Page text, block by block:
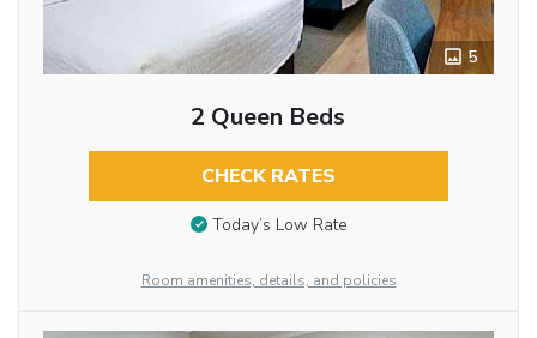
5
2 Queen Beds
CHECK RATES
Today’s Low Rate
Room amenities, details, and policies